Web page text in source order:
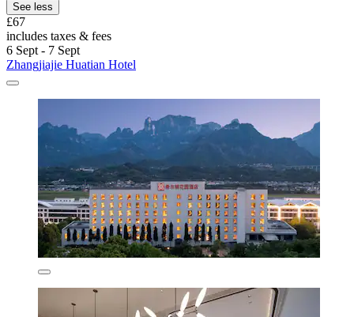
See less
£67
includes taxes & fees
6 Sept - 7 Sept
Zhangjiajie Huatian Hotel